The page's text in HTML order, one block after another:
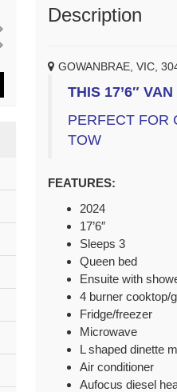
Description
GOWANBRAE, VIC,
THIS 17’6″
PERFECT FOR
TOW
FEATURES:
2024
17’6″
Sleeps 3
Queen bed
Ensuite with
4 burner cooktop/
Fridge/freezer
Microwave
L shaped dinette
Air conditioner
Aufocus diesel